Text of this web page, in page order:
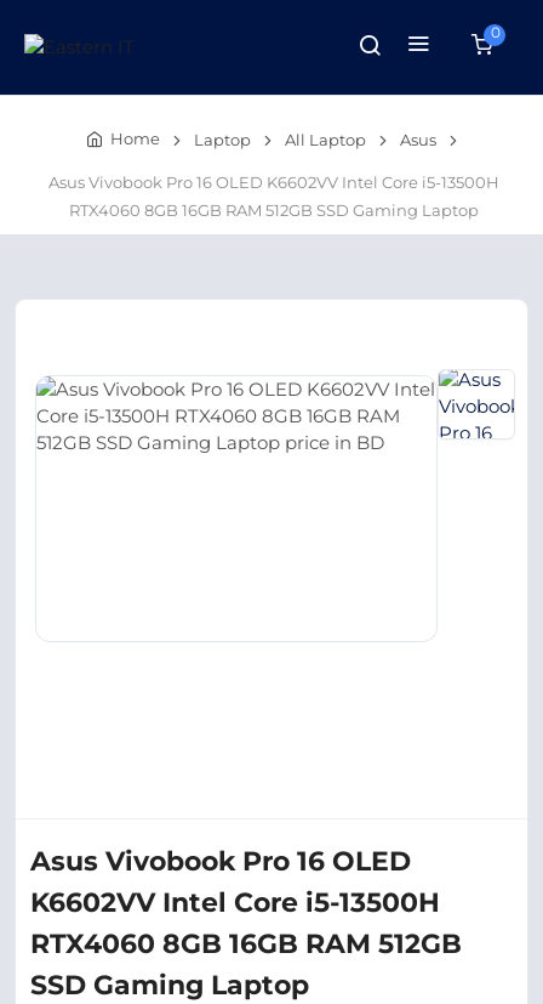
0
Home Laptop All Laptop Asus
Asus Vivobook Pro 16 OLED K6602VV Intel Core i5-13500H
RTX4060 8GB 16GB RAM 512GB SSD Gaming Laptop
Asus Vivobook Pro 16 OLED
K6602VV Intel Core i5-13500H
RTX4060 8GB 16GB RAM 512GB
SSD Gaming Laptop